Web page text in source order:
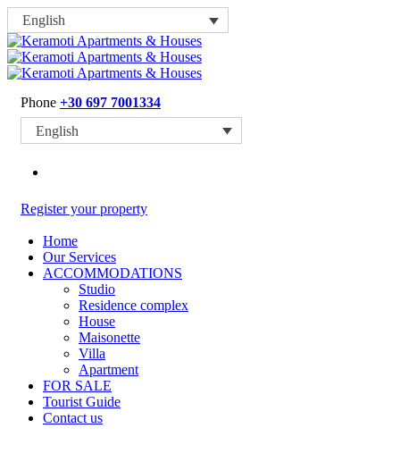
English
Phone +30 697 7001334
English
Register your property
Home
Our Services
ACCOMMODATIONS
Studio
Residence complex
House
Maisonette
Villa
Apartment
FOR SALE
Tourist Guide
Contact us